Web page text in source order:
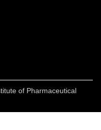
of Pharmaceutical